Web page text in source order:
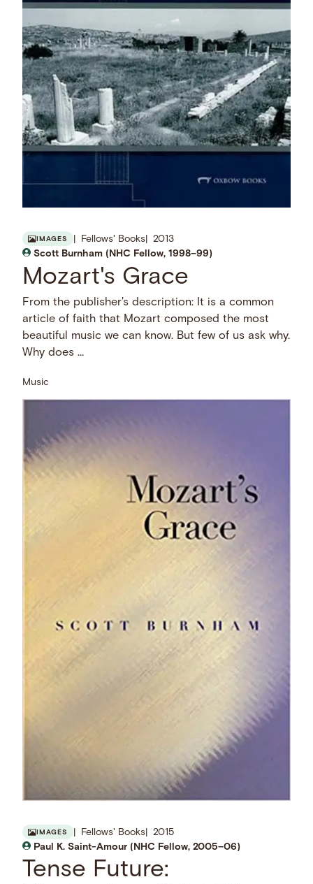
IMAGES Fellows' Books
2013
Scott Burnham (NHC Fellow, 1998–99)
Mozart's Grace
From the publisher's description: It is a common
article of faith that Mozart composed the most
beautiful music we can know. But few of us ask why.
Why does …
Music
IMAGES Fellows' Books
2015
Paul K. Saint-Amour (NHC Fellow, 2005–06)
Tense Future: